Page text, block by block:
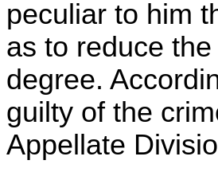
peculiar to him
as to reduce
degree.
guilty of the
Appellate